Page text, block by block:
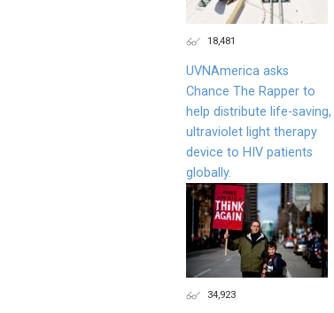
18,481
UVNAmerica asks
Chance The Rapper to
help distribute life-saving,
ultraviolet light therapy
device to HIV patients
globally.
34,923